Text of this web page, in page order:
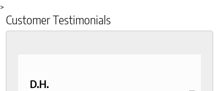
>
Customer Testimonials
D.H.